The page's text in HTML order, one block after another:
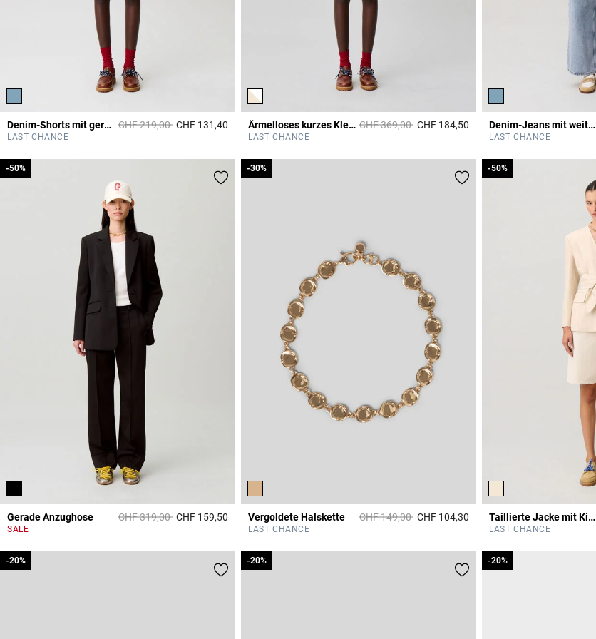
Denim-Shorts mit geradem Bein Price reduced from
CHF 219,00toCHF 131,40 5 out of 5 Customer Rating
LAST CHANCE
Ärmelloses kurzes Kleid Price reduced from
CHF 369,00toCHF 184,50 4.4 out of 5 Customer Rating
LAST CHANCE
Denim-Jeans mit weitem Bein
LAST CHANCE
Gerade Anzughose Price reduced from
CHF 319,00to
-50%
CHF 159,50 3.2 out of 5 Customer Rating
SALE
-50%
Vergoldete Halskette Price reduced from
CHF 149,00to
-30%
CHF 104,30 5 out of 5 Customer Rating
LAST CHANCE
-30%
Taillierte Jacke mit Kimono-Kragen
-50%
LAST CHANCE
-50%
-20%
-20% -20%
-20% -20%
-20%